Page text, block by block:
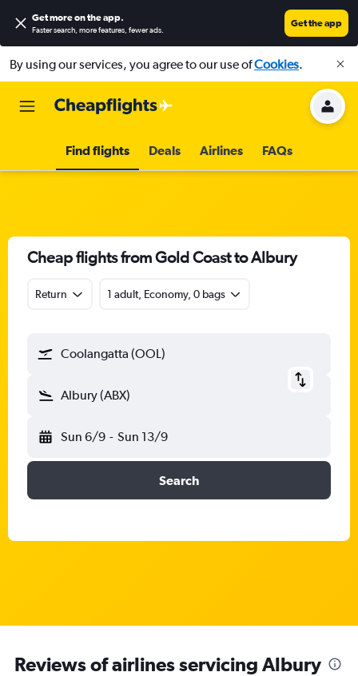
Get more on the app.
Faster search, more features, fewer ads.
Get the app
By using our services, you agree to our use ofCookies.
Find flights Deals Airlines FAQs
Cheap flights from Gold Coast to Albury
Return 1 adult, Economy, 0 bags
Coolangatta (OOL)
Albury (ABX)
Sun 6/9 - Sun 13/9
Search
Reviews of airlines servicing Albury